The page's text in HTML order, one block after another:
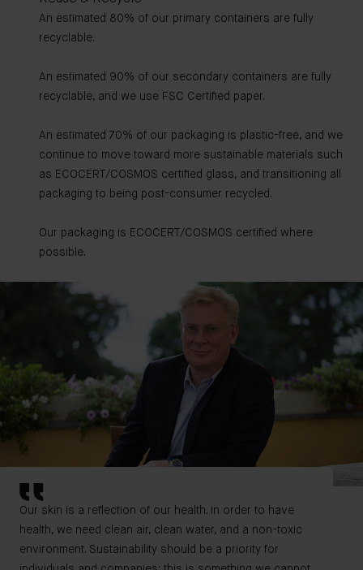
An estimated 80% of our primary containers are fully
recyclable.
An estimated 90% of our secondary containers are fully
recyclable, and we use FSC Certified paper.
An estimated 70% of our packaging is plastic-free, and we
continue to move toward more sustainable materials such
as ECOCERT/COSMOS certified glass, and transitioning all
packaging to being post-consumer recycled.
Our packaging is ECOCERT/COSMOS certified where
possible.
Our skin is a reflection of our health. In order to have
health, we need clean air, clean water, and a non-toxic
environment. Sustainability should be a priority for